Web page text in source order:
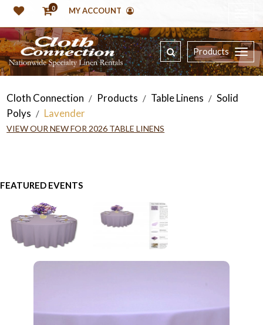
0 MY ACCOUNT
Products
Cloth Connection / Products / Table Linens / Solid
Polys / Lavender
VIEW OUR NEW FOR 2026 TABLE LINENS
FEATURED EVENTS